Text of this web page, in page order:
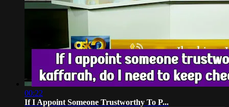
00:22
If I Appoint Someone Trustworthy To P...